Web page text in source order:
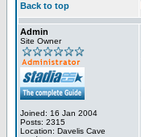
Back to top
Admin
Site Owner
Joined: 16 Jan 2004
Posts: 2315
Location: Davelis Cave